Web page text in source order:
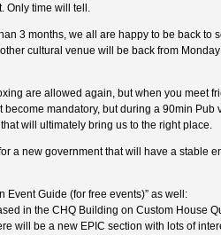
Only time will tell.
3 months, we all are happy to be back to
cultural venue will be back from
are allowed again, but when you meet
mandatory, but during a 90min Pub
will ultimately bring us to the right place.
a new government that will have a stable
Guide (for free events)” as well:
in the CHQ Building on Custom House
will be a new EPIC section with lots of